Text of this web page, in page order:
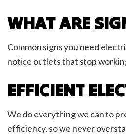
WHAT ARE
Common signs you need
notice outlets that stop
EFFICIENT
We do everything we can to
efficiency, so we never